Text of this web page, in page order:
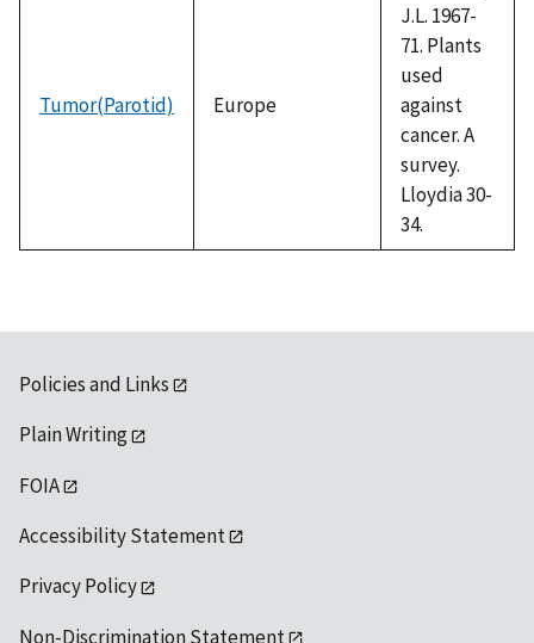
Tumor(Parotid) Europe
J.L. 1967-
71. Plants
used
against
cancer. A
survey.
Lloydia 30-
34.
Policies and Links
Plain Writing
FOIA
Accessibility Statement
Privacy Policy
Non-Discrimination Statement